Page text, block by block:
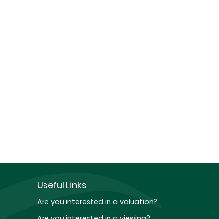
Useful Links
Are you interested in a valuation?